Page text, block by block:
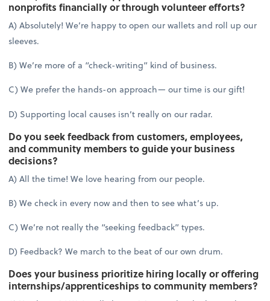
nonprofits financially or through volunteer efforts?
A) Absolutely! We’re happy to open our wallets and roll up our
sleeves.
B) We’re more of a “check-writing” kind of business.
C) We prefer the hands-on approach— our time is our gift!
D) Supporting local causes isn’t really on our radar.
Do you seek feedback from customers, employees,
and community members to guide your business
decisions?
A) All the time! We love hearing from our people.
B) We check in every now and then to see what’s up.
C) We’re not really the “seeking feedback” types.
D) Feedback? We march to the beat of our own drum.
Does your business prioritize hiring locally or offering
internships/apprenticeships to community members?